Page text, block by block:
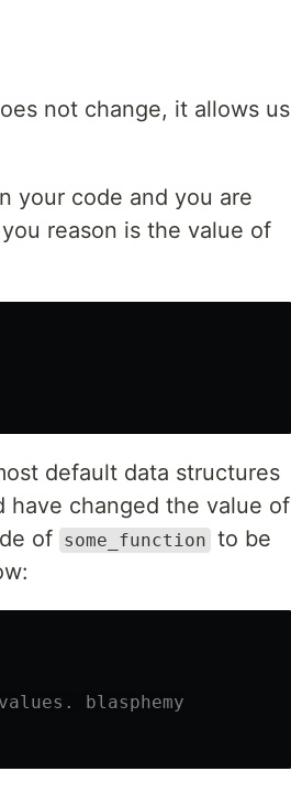
not change, it allows us
your code and you are
reason is the value of
default data structures
have changed the value of
of some_function to be